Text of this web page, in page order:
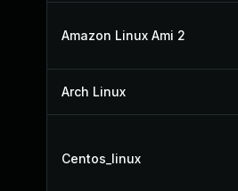
Amazon Linux Ami 2
Arch Linux
Centos_linux